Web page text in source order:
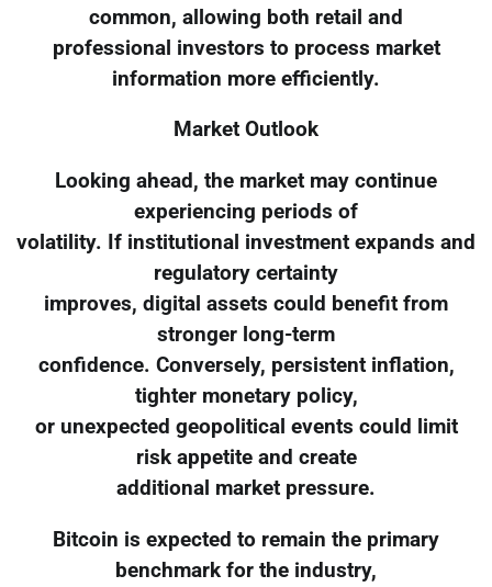
common, allowing both retail and
professional investors to process market
information more efficiently.
Market Outlook
Looking ahead, the market may continue
experiencing periods of
volatility. If institutional investment expands and
regulatory certainty
improves, digital assets could benefit from
stronger long-term
confidence. Conversely, persistent inflation,
tighter monetary policy,
or unexpected geopolitical events could limit
risk appetite and create
additional market pressure.
Bitcoin is expected to remain the primary
benchmark for the industry,